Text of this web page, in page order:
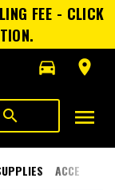
FEE - CLICK
directions_car
room
search menu